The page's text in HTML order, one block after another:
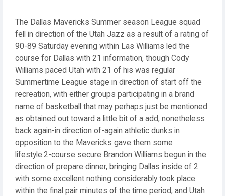
The Dallas Mavericks Summer season League squad
fell in direction of the Utah Jazz as a result of a rating of
90-89 Saturday evening within Las Williams led the
course for Dallas with 21 information, though Cody
Williams paced Utah with 21 of his was regular
Summertime League stage in direction of start off the
recreation, with either groups participating in a brand
name of basketball that may perhaps just be mentioned
as obtained out toward a little bit of a add, nonetheless
back again-in direction of-again athletic dunks in
opposition to the Mavericks gave them some
lifestyle.2-course secure Brandon Williams begun in the
direction of prepare dinner, bringing Dallas inside of 2
with some excellent nothing considerably took place
within the final pair minutes of the time period, and Utah